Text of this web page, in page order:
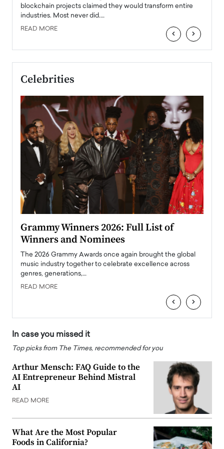
blockchain projects claimed they would transform entire
industries. Most never did.…
READ MORE ‹ ›
Celebrities
Grammy Winners 2026: Full List of
Winners and Nominees
The 2026 Grammy Awards once again brought the global
music industry together to celebrate excellence across
genres, generations,…
READ MORE
‹ ›
In case you missed it
Top picks from The Times, recommended for you
Arthur Mensch: FAQ Guide to the
AI Entrepreneur Behind Mistral
AI
READ MORE
What Are the Most Popular
Foods in California?